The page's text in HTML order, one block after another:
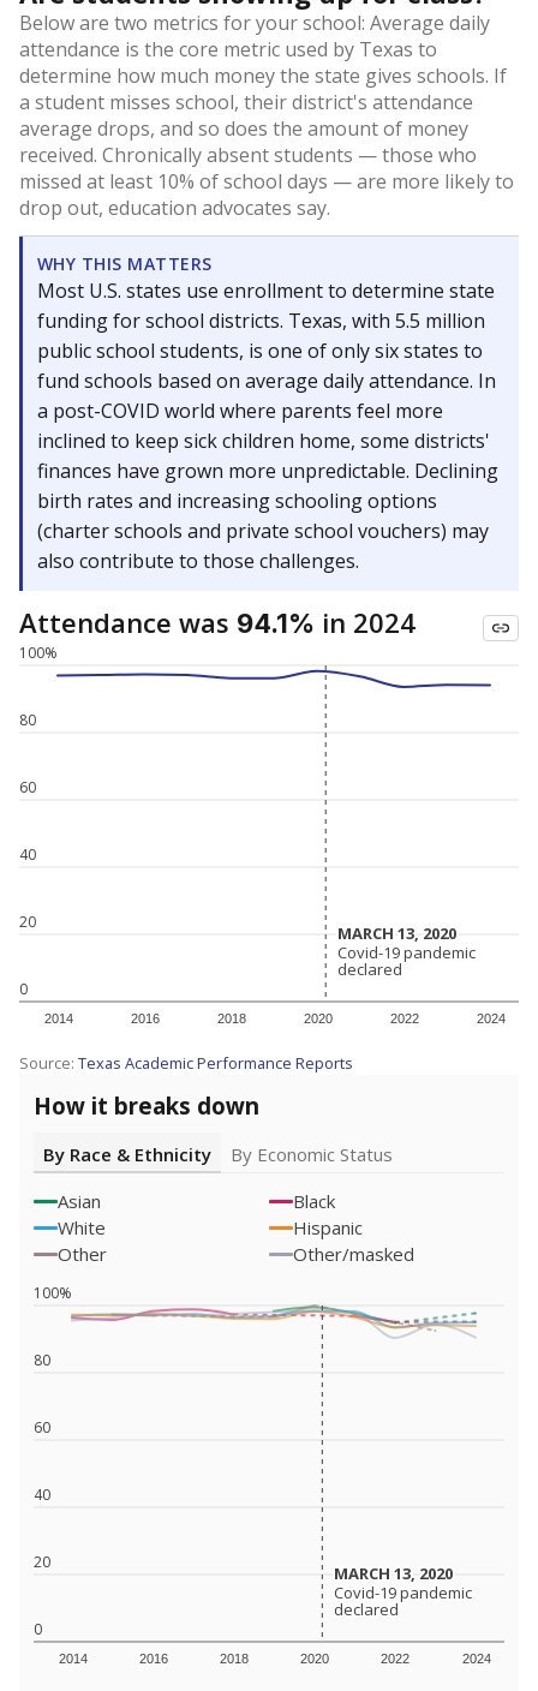
Below are two metrics for your school: Average daily
attendance is the core metric used by Texas to
determine how much money the state gives schools. If
a student misses school, their district's attendance
average drops, and so does the amount of money
received. Chronically absent students — those who
missed at least 10% of school days — are more likely to
drop out, education advocates say.
WHY THIS MATTERS
Most U.S. states use enrollment to determine state
funding for school districts. Texas, with 5.5 million
public school students, is one of only six states to
fund schools based on average daily attendance. In
a post-COVID world where parents feel more
inclined to keep sick children home, some districts'
finances have grown more unpredictable. Declining
birth rates and increasing schooling options
(charter schools and private school vouchers) may
also contribute to those challenges.
Attendance was 94.1% in 2024
0
20
40
60
80
100%
2014 2016 2018 2020 2022 2024
MARCH 13, 2020
MARCH 13, 2020
Covid-19 pandemic
declared
Covid-19 pandemic
declared
Source: Texas Academic Performance Reports
How it breaks down
By Race & Ethnicity
By Economic Status
Asian
Black
White
Hispanic
Other
Other/masked
0
20
40
60
80
100%
2014 2016 2018 2020 2022 2024
MARCH 13, 2020
MARCH 13, 2020
Covid-19 pandemic
declared
Covid-19 pandemic
declared